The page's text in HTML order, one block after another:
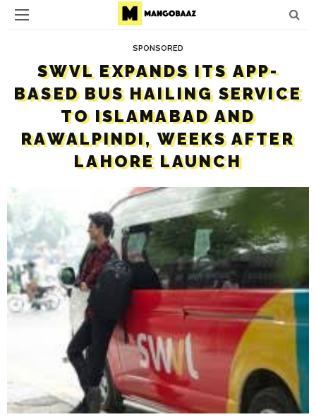
SPONSORED
SWVL EXPANDS ITS APP-
BASED BUS HAILING SERVICE
TO ISLAMABAD AND
RAWALPINDI, WEEKS AFTER
LAHORE LAUNCH